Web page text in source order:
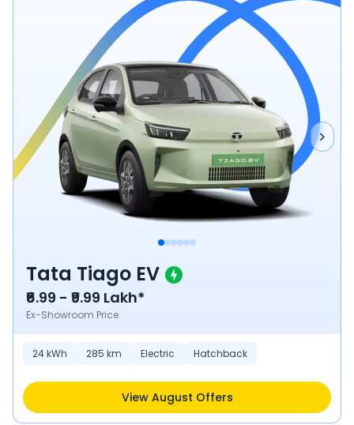
Tata Tiago EV
₹6.99 - ₹9.99 Lakh*
Ex-Showroom Price
24kWh 285 km Electric Hatchback
View August Offers